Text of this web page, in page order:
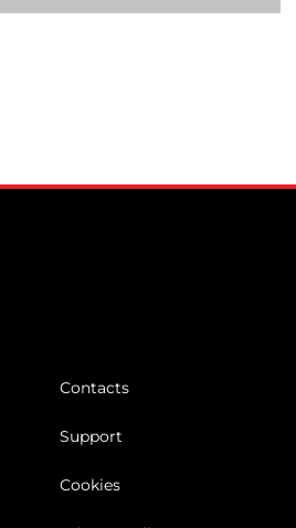
Contacts
Support
Cookies